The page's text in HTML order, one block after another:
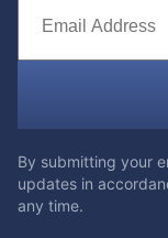
By submitting your
updates in
any time.